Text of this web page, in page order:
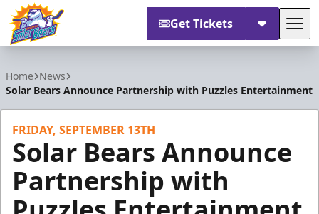
Get Tickets
Home News
Solar Bears Announce Partnership with Puzzles Entertainment
FRIDAY, SEPTEMBER 13TH
Solar Bears Announce
Partnership with